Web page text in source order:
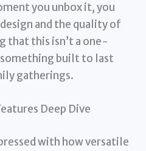
you unbox it, you
and the quality of
that this isn’t a one-
built to last
gatherings.
Deep Dive
with how versatile